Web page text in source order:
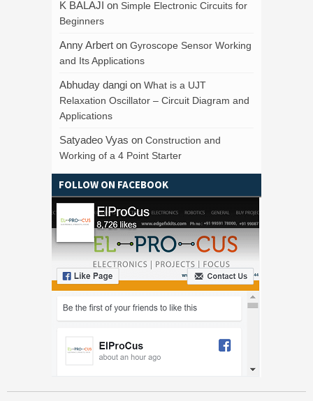
K BALAJI on Simple Electronic Circuits for
Beginners
Anny Arbert on Gyroscope Sensor Working
and Its Applications
Abhuday dangi on What is a UJT
Relaxation Oscillator – Circuit Diagram and
Applications
Satyadeo Vyas on Construction and
Working of a 4 Point Starter
FOLLOW ON FACEBOOK